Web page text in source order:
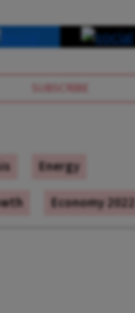
SUBSCRIBE
Energy
Economy 2022